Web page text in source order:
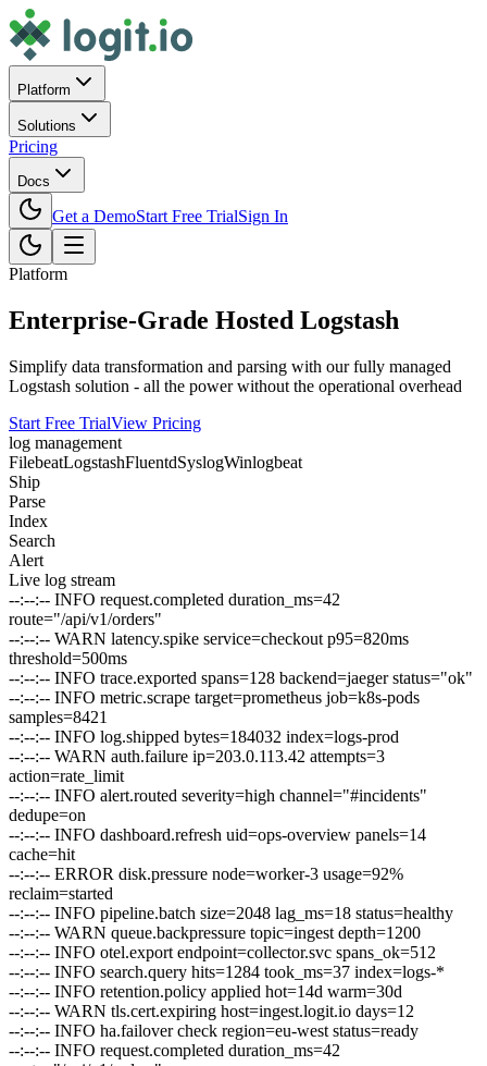
Platform
Solutions
Pricing
Docs
Get a DemoStart Free TrialSign In
Platform
Enterprise-Grade Hosted Logstash
Simplify data transformation and parsing with our fully managed
Logstash solution - all the power without the operational overhead
Start Free TrialView Pricing
log management
FilebeatLogstashFluentdSyslogWinlogbeat
Ship
Parse
Index
Search
Alert
Live log stream
--:--:-- INFO request.completed duration_ms=42
route="/api/v1/orders"
--:--:-- WARN latency.spike service=checkout p95=820ms
threshold=500ms
--:--:-- INFO trace.exported spans=128 backend=jaeger status="ok"
--:--:-- INFO metric.scrape target=prometheus job=k8s-pods
samples=8421
--:--:-- INFO log.shipped bytes=184032 index=logs-prod
--:--:-- WARN auth.failure ip=203.0.113.42 attempts=3
action=rate_limit
--:--:-- INFO alert.routed severity=high channel="#incidents"
dedupe=on
--:--:-- INFO dashboard.refresh uid=ops-overview panels=14
cache=hit
--:--:-- ERROR disk.pressure node=worker-3 usage=92%
reclaim=started
--:--:-- INFO pipeline.batch size=2048 lag_ms=18 status=healthy
--:--:-- WARN queue.backpressure topic=ingest depth=1200
--:--:-- INFO otel.export endpoint=collector.svc spans_ok=512
--:--:-- INFO search.query hits=1284 took_ms=37 index=logs-*
--:--:-- INFO retention.policy applied hot=14d warm=30d
--:--:-- WARN tls.cert.expiring host=ingest.logit.io days=12
--:--:-- INFO ha.failover check region=eu-west status=ready
--:--:-- INFO request.completed duration_ms=42